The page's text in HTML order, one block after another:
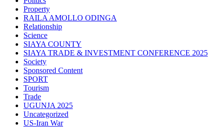
Property
RAILA AMOLLO ODINGA
Relationship
Science
SIAYA COUNTY
SIAYA TRADE & INVESTMENT CONFERENCE 2025
Society
Sponsored Content
SPORT
Tourism
Trade
UGUNJA 2025
Uncategorized
US-Iran War